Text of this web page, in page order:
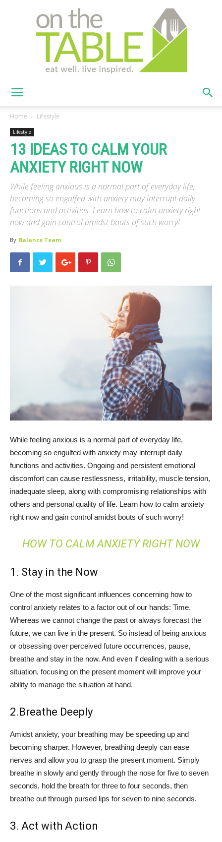
The
Table
Home Lifestyle
Lifestyle
13 IDEAS TO CALM YOUR
ANXIETY RIGHT NOW
While feeling anxious is a normal part of everyday life,
becoming so engulfed with anxiety may interrupt daily
functions and activities. Learn how to calm anxiety right
now and gain control amidst bouts of such worry!
By Balance Team
While feeling anxious is a normal part of everyday life,
becoming so engulfed with anxiety may interrupt daily
functions and activities. Ongoing and persistent emotional
discomfort can cause restlessness, irritability, muscle tension,
inadequate sleep, along with compromising relationships with
others and personal quality of life. Learn how to calm anxiety
right now and gain control amidst bouts of such worry!
HOW TO CALM ANXIETY RIGHT NOW
1. Stay in the Now
One of the most significant influences concerning how to
control anxiety relates to a factor out of our hands: Time.
Whereas we cannot change the past or always forecast the
future, we can live in the present. So instead of being anxious
or obsessing over perceived future occurrences, pause,
breathe and stay in the now. And even if dealing with a serious
situation, focusing on the present moment will improve your
ability to manage the situation at hand.
2.Breathe Deeply
Amidst anxiety, your breathing may be speeding up and
becoming sharper. However, breathing deeply can ease
nerves and allow you to grasp the present moment. Simply
breathe in slowly and gently through the nose for five to seven
seconds, hold the breath for three to four seconds, then
breathe out through pursed lips for seven to nine seconds.
3. Act with Action